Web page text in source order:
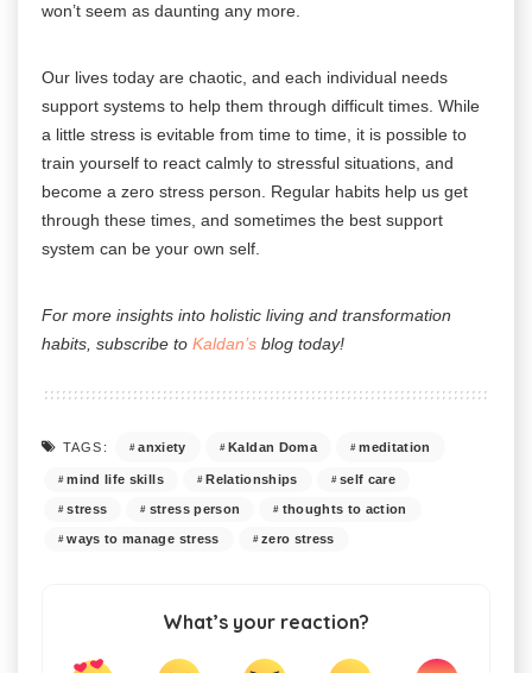
won’t seem as daunting any more.
Our lives today are chaotic, and each individual needs
support systems to help them through difficult times. While
a little stress is evitable from time to time, it is possible to
train yourself to react calmly to stressful situations, and
become a zero stress person. Regular habits help us get
through these times, and sometimes the best support
system can be your own self.
For more insights into holistic living and transformation
habits, subscribe to Kaldan’s blog today!
TAGS: anxiety Kaldan Doma meditation
mind life skills Relationships self care
stress stress person thoughts to action
ways to manage stress zero stress
What’s your reaction?